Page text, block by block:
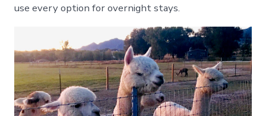
use every option for overnight stays.